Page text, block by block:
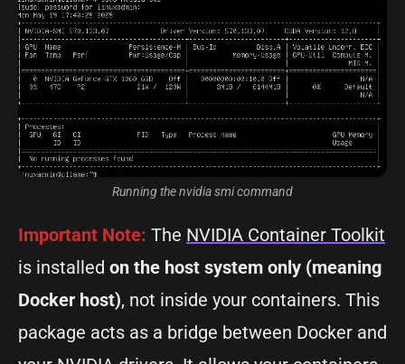
Running the nvidia smi command
Important Note: The NVIDIA Container Toolkit
is installed on the host system only (meaning
Docker host), not inside your containers. This
package acts as a bridge between Docker and